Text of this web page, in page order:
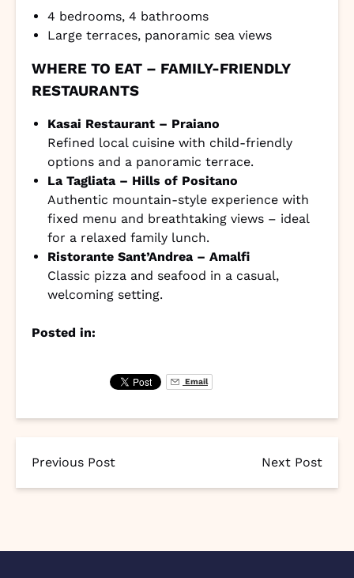
4 bedrooms, 4 bathrooms
Large terraces, panoramic sea views
WHERE TO EAT – FAMILY-FRIENDLY
RESTAURANTS
Kasai Restaurant – Praiano
Refined local cuisine with child-friendly
options and a panoramic terrace.
La Tagliata – Hills of Positano
Authentic mountain-style experience with
fixed menu and breathtaking views – ideal
for a relaxed family lunch.
Ristorante Sant’Andrea – Amalfi
Classic pizza and seafood in a casual,
welcoming setting.
Posted in:
Email
Previous Post Next Post